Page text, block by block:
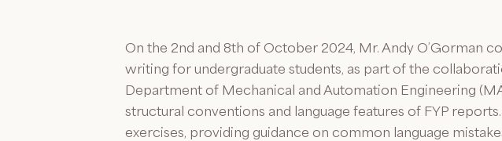
On the 2nd and 8th of October 2024, Mr. Andy O’Gorman
writing for undergraduate students, as part of the
Department of Mechanical and Automation Engineering
structural conventions and language features of FYP
exercises, providing guidance on common language